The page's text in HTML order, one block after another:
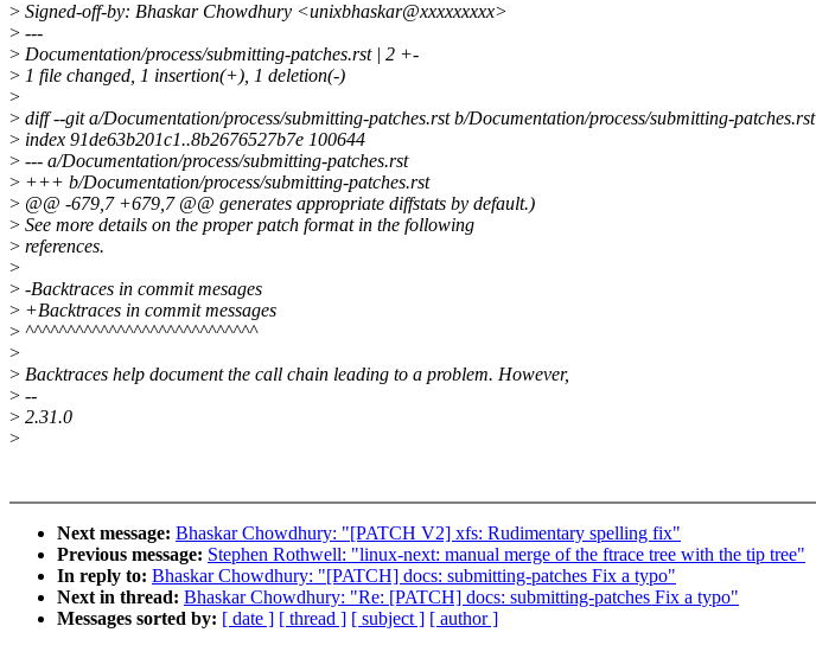
> Signed-off-by: Bhaskar Chowdhury <unixbhaskar@xxxxxxxxx>
> ---
> Documentation/process/submitting-patches.rst | 2 +-
> 1 file changed, 1 insertion(+), 1 deletion(-)
>
> diff --git a/Documentation/process/submitting-patches.rst b/Documentation/process/submitting-patches.rst
> index 91de63b201c1..8b2676527b7e 100644
> --- a/Documentation/process/submitting-patches.rst
> +++ b/Documentation/process/submitting-patches.rst
> @@ -679,7 +679,7 @@ generates appropriate diffstats by default.)
> See more details on the proper patch format in the following
> references.
>
> -Backtraces in commit mesages
> +Backtraces in commit messages
> ^^^^^^^^^^^^^^^^^^^^^^^^^^^^
>
> Backtraces help document the call chain leading to a problem. However,
> --
> 2.31.0
>
Next message: Bhaskar Chowdhury: "[PATCH V2] xfs: Rudimentary spelling fix"
Previous message: Stephen Rothwell: "linux-next: manual merge of the ftrace tree with the tip tree"
In reply to: Bhaskar Chowdhury: "[PATCH] docs: submitting-patches Fix a typo"
Next in thread: Bhaskar Chowdhury: "Re: [PATCH] docs: submitting-patches Fix a typo"
Messages sorted by: [ date ] [ thread ] [ subject ] [ author ]